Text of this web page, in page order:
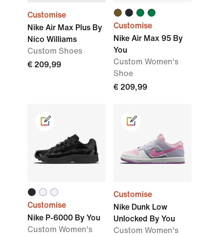
Customise
Nike Air Max Plus By
Nico Williams
Custom Shoes
€ 209,99
Customise
Nike Air Max 95 By
You
Custom Women's
Shoe
€ 209,99
Customise
Nike P-6000 By You
Custom Women's
Customise
Nike Dunk Low
Unlocked By You
Custom Women's